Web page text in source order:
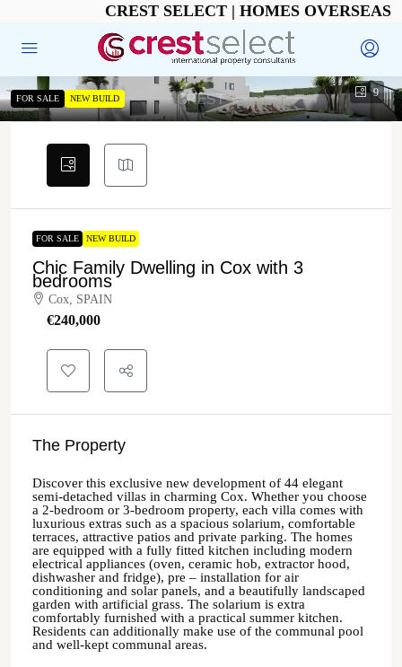
CREST SELECT | HOMES OVERSEAS
9
FOR SALE NEW BUILD
FOR SALE NEW BUILD
Chic Family Dwelling in Cox with 3
bedrooms
Cox, SPAIN
€‎240,000
The Property
Discover this exclusive new development of 44 elegant
semi-detached villas in charming Cox. Whether you choose
a 2-bedroom or 3-bedroom property, each villa comes with
luxurious extras such as a spacious solarium, comfortable
terraces, attractive patios and private parking. The homes
are equipped with a fully fitted kitchen including modern
electrical appliances (oven, ceramic hob, extractor hood,
dishwasher and fridge), pre – installation for air
conditioning and solar panels, and a beautifully landscaped
garden with artificial grass. The solarium is extra
comfortably furnished with a practical summer kitchen.
Residents can additionally make use of the communal pool
and well-kept communal areas.